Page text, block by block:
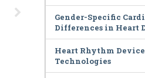
Gender-Specific
Differences in Heart
Heart Rhythm
Technologies